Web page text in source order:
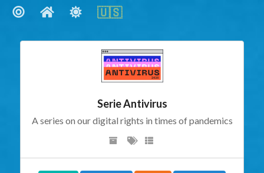
🇺🇸
Serie Antivirus
A series on our digital rights in times of pandemics